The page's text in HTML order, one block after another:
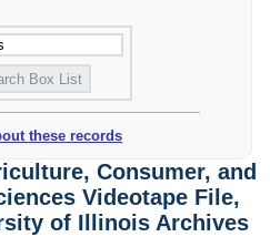
these records
Consumer, and
Videotape File,
of Illinois Archives